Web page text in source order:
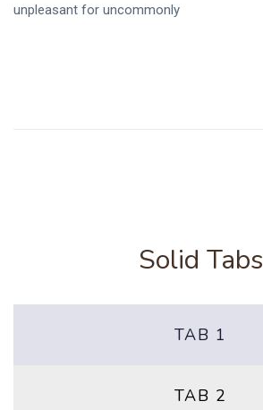
unpleasant for uncommonly
Solid Tabs
TAB 1
TAB 2